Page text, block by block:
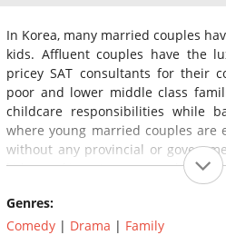
In Korea, many married couples
kids. Affluent couples have the
pricey SAT consultants for their
poor and lower middle class
childcare responsibilities while
where young married couples are
without any provincial or
kids, working Korean couples
childcare. This TV series
viewers what choice they would
children.
Genres:
Comedy | Drama | Family